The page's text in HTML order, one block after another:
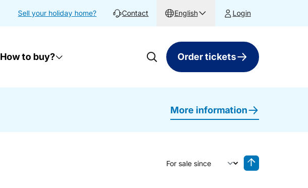
Sell your holiday home? Contact English Login
How to buy? Order tickets
More information
Sort by